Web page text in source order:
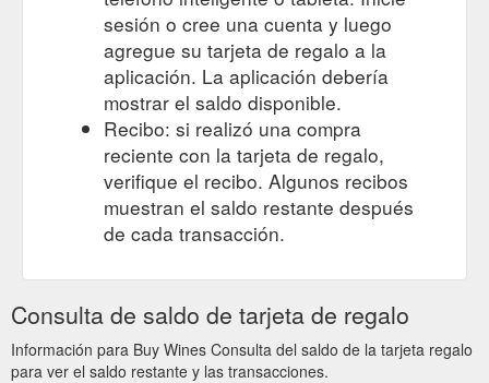
sesión o cree una cuenta y luego
agregue su tarjeta de regalo a la
aplicación. La aplicación debería
mostrar el saldo disponible.
Recibo: si realizó una compra
reciente con la tarjeta de regalo,
verifique el recibo. Algunos recibos
muestran el saldo restante después
de cada transacción.
Consulta de saldo de tarjeta de regalo
Información para Buy Wines Consulta del saldo de la tarjeta regalo
para ver el saldo restante y las transacciones.